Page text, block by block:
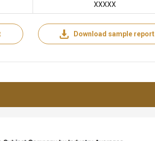
XXXXX
Download sample report